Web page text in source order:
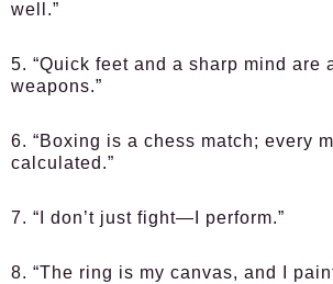
well.”
5. “Quick feet and a sharp mind are
weapons.”
6. “Boxing is a chess match; every
calculated.”
7. “I don’t just fight—I perform.”
8. “The ring is my canvas, and I